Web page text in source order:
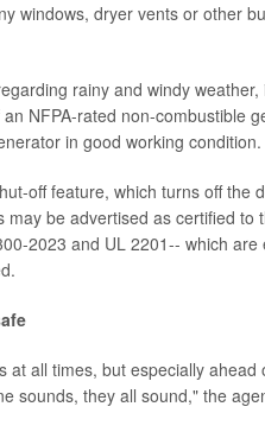
windows, dryer vents or other
rainy and windy
NFPA-rated non-combustible
in good working condition.
off feature, which turns off the
be advertised as certified to
2023 and UL 2201-- which
all times, but especially
sounds, they all sound," the